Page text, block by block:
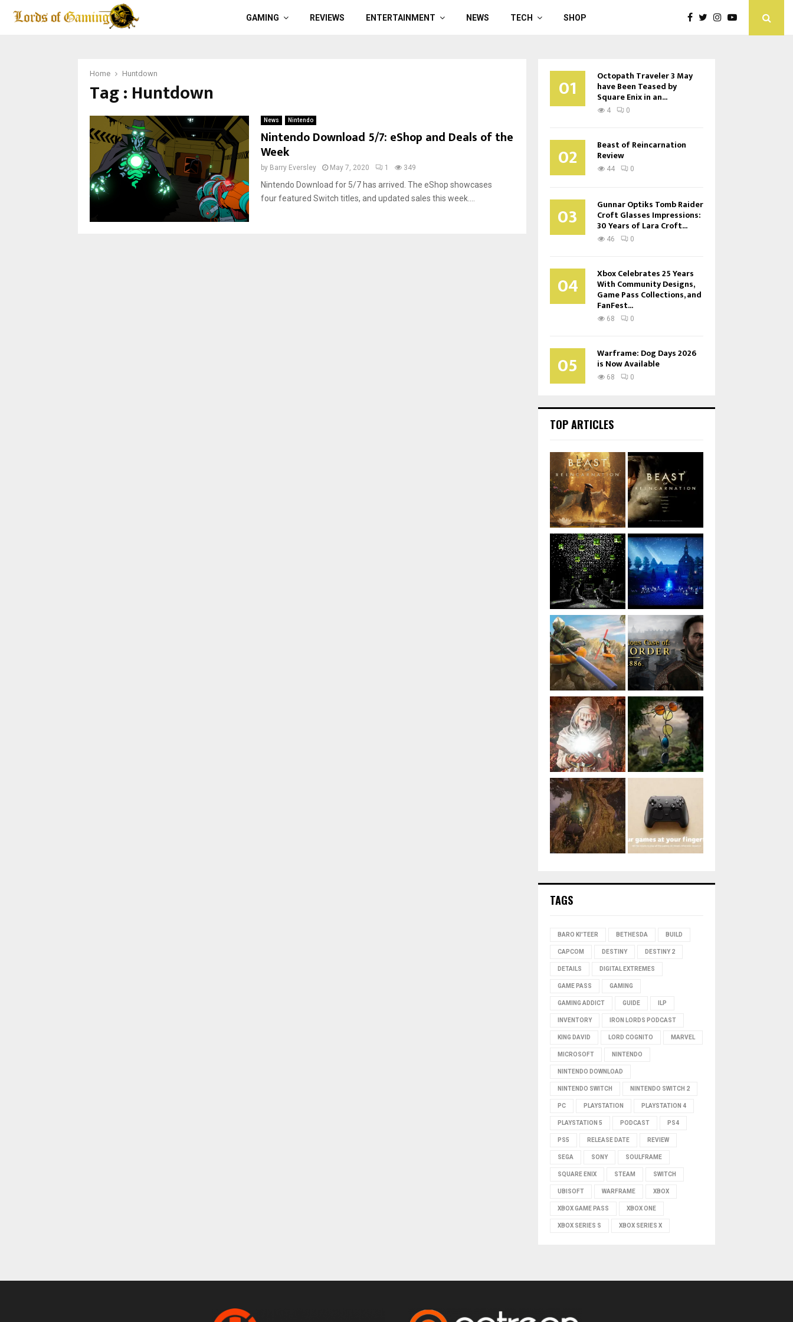
GAMING REVIEWS ENTERTAINMENT NEWS TECH SHOP
Home Huntdown
Tag : Huntdown
News Nintendo
Nintendo Download 5/7: eShop and Deals of the
Week
by Barry Eversley May 7, 2020 1 349
Nintendo Download for 5/7 has arrived. The eShop showcases
four featured Switch titles, and updated sales this week....
01 Octopath Traveler 3 May
have Been Teased by
Square Enix in an...
4 0
02 Beast of Reincarnation
Review
44 0
03 Gunnar Optiks Tomb Raider
Croft Glasses Impressions:
30 Years of Lara Croft...
46 0
04 Xbox Celebrates 25 Years
With Community Designs,
Game Pass Collections, and
FanFest...
68 0
05 Warframe: Dog Days 2026
is Now Available
68 0
TOP ARTICLES
TAGS
BARO KI'TEER BETHESDA BUILD
CAPCOM DESTINY DESTINY 2
DETAILS DIGITAL EXTREMES
GAME PASS GAMING
GAMING ADDICT GUIDE ILP
INVENTORY IRON LORDS PODCAST
KING DAVID LORD COGNITO MARVEL
MICROSOFT NINTENDO
NINTENDO DOWNLOAD
NINTENDO SWITCH NINTENDO SWITCH 2
PC PLAYSTATION PLAYSTATION 4
PLAYSTATION 5 PODCAST PS4
PS5 RELEASE DATE REVIEW
SEGA SONY SOULFRAME
SQUARE ENIX STEAM SWITCH
UBISOFT WARFRAME XBOX
XBOX GAME PASS XBOX ONE
XBOX SERIES S XBOX SERIES X